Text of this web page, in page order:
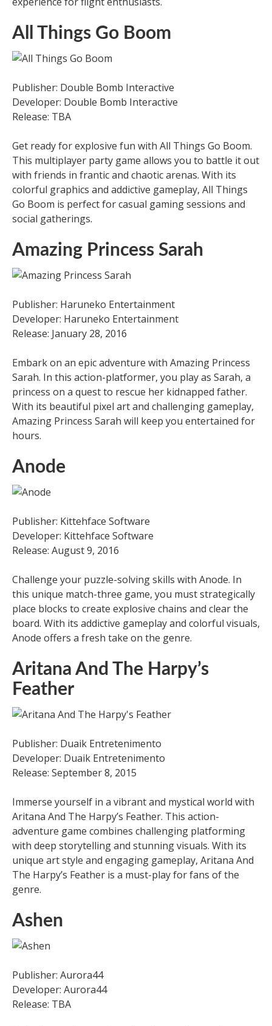
All Things Go Boom
Publisher: Double Bomb Interactive
Developer: Double Bomb Interactive
Release: TBA
Get ready for explosive fun with All Things Go Boom.
This multiplayer party game allows you to battle it out
with friends in frantic and chaotic arenas. With its
colorful graphics and addictive gameplay, All Things
Go Boom is perfect for casual gaming sessions and
social gatherings.
Amazing Princess Sarah
Publisher: Haruneko Entertainment
Developer: Haruneko Entertainment
Release: January 28, 2016
Embark on an epic adventure with Amazing Princess
Sarah. In this action-platformer, you play as Sarah, a
princess on a quest to rescue her kidnapped father.
With its beautiful pixel art and challenging gameplay,
Amazing Princess Sarah will keep you entertained for
hours.
Anode
Publisher: Kittehface Software
Developer: Kittehface Software
Release: August 9, 2016
Challenge your puzzle-solving skills with Anode. In
this unique match-three game, you must strategically
place blocks to create explosive chains and clear the
board. With its addictive gameplay and colorful visuals,
Anode offers a fresh take on the genre.
Aritana And The Harpy’s
Feather
Publisher: Duaik Entretenimento
Developer: Duaik Entretenimento
Release: September 8, 2015
Immerse yourself in a vibrant and mystical world with
Aritana And The Harpy’s Feather. This action-
adventure game combines challenging platforming
with deep storytelling and stunning visuals. With its
unique art style and engaging gameplay, Aritana And
The Harpy’s Feather is a must-play for fans of the
genre.
Ashen
Publisher: Aurora44
Developer: Aurora44
Release: TBA